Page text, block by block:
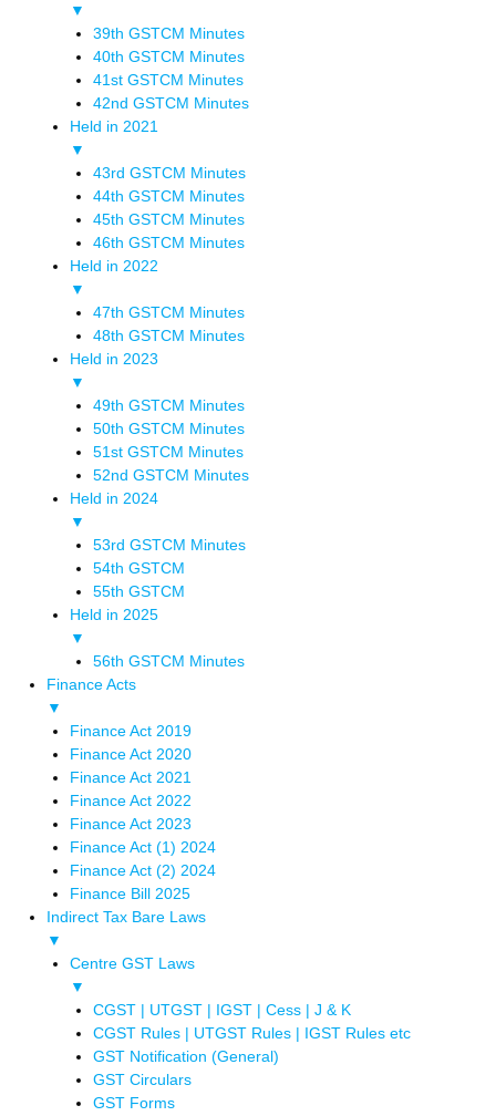
▼
39th GSTCM Minutes
40th GSTCM Minutes
41st GSTCM Minutes
42nd GSTCM Minutes
Held in 2021
▼
43rd GSTCM Minutes
44th GSTCM Minutes
45th GSTCM Minutes
46th GSTCM Minutes
Held in 2022
▼
47th GSTCM Minutes
48th GSTCM Minutes
Held in 2023
▼
49th GSTCM Minutes
50th GSTCM Minutes
51st GSTCM Minutes
52nd GSTCM Minutes
Held in 2024
▼
53rd GSTCM Minutes
54th GSTCM
55th GSTCM
Held in 2025
▼
56th GSTCM Minutes
Finance Acts
▼
Finance Act 2019
Finance Act 2020
Finance Act 2021
Finance Act 2022
Finance Act 2023
Finance Act (1) 2024
Finance Act (2) 2024
Finance Bill 2025
Indirect Tax Bare Laws
▼
Centre GST Laws
▼
CGST | UTGST | IGST | Cess | J & K
CGST Rules | UTGST Rules | IGST Rules etc
GST Notification (General)
GST Circulars
GST Forms